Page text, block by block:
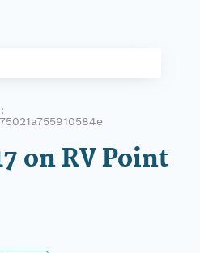
on RV Point